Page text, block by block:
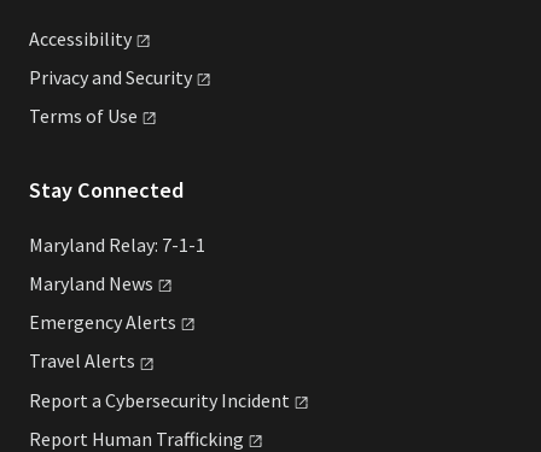
Accessibility
Privacy and Security
Terms of Use
Stay Connected
Maryland Relay: 7-1-1
Maryland News
EmergencyAlerts
Travel Alerts
Report a Cybersecurity Incident
Report Human Trafficking